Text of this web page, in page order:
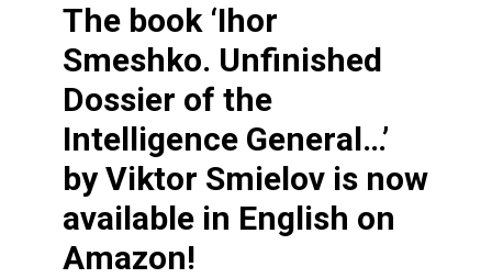
The book ‘Ihor
Smeshko. Unfinished
Dossier of the
Intelligence General…’
by Viktor Smielov is now
available in English on
Amazon!